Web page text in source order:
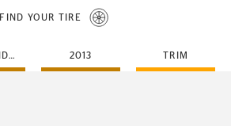
FIND YOUR TIRE
HIGHLANDER 2013 TRIM